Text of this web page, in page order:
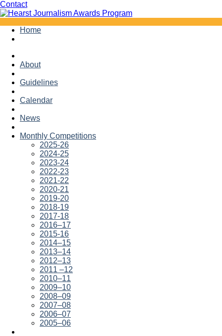
ContactFacebook
Twitter
Skip
Home
About
Guidelines
Calendar
News
Monthly Competitions
2025-26
2024-25
2023-24
2022-23
2021-22
2020-21
2019-20
2018-19
2017-18
2016–17
2015-16
2014–15
2013–14
2012–13
2011 –12
2010–11
2009–10
2008–09
2007–08
2006–07
2005–06